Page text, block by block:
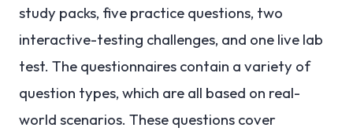
study packs, five practice questions, two
interactive-testing challenges, and one live lab
test. The questionnaires contain a variety of
question types, which are all based on real-
world scenarios. These questions cover